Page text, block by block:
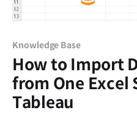
Knowledge Base
How to Import
from One Excel
Tableau